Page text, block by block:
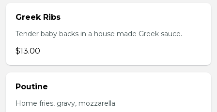
Greek Ribs
Tender baby backs in a house made Greek sauce.
$13.00
Poutine
Home fries, gravy, mozzarella.